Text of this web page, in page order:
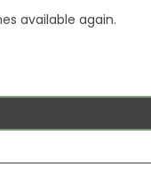
available again.